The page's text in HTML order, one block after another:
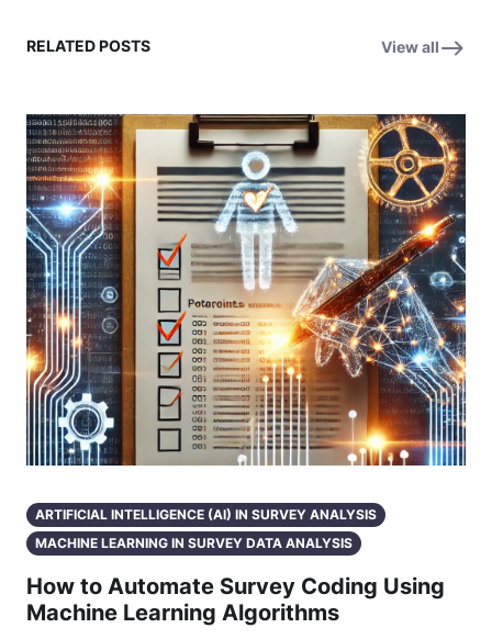
RELATED POSTS View all
ARTIFICIAL INTELLIGENCE (AI) IN SURVEY ANALYSIS
MACHINE LEARNING IN SURVEY DATA ANALYSIS
How to Automate Survey Coding Using
Machine Learning Algorithms